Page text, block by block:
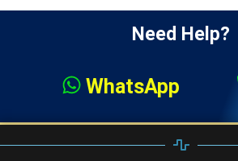
Need Help?
WhatsApp